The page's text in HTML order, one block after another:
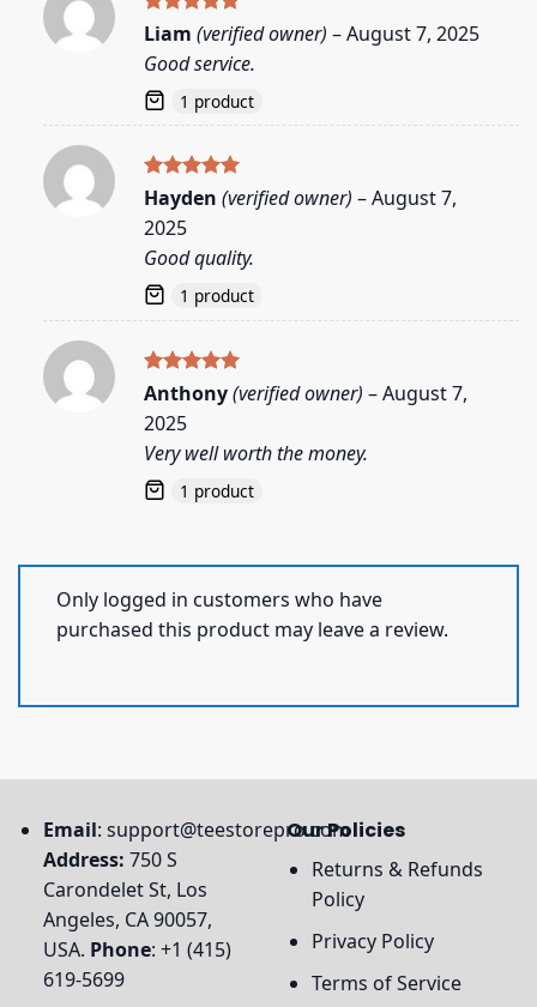
Rated 5
out of 5
Liam (verified owner) –August 7, 2025
Good service.
1 product
Rated5
out of 5
Hayden (verified owner) –August 7,
2025
Good quality.
1 product
Rated5
Anthony(verified owner) –August 7,
2025
Very well worth the money.
1 product
Only logged in customers who have
purchased this product may leave a review.
Email: support@teestorepro.com
Address: 750 S
Carondelet St, Los
Angeles, CA 90057,
USA. Phone: +1 (415)
619-5699
Our Policies
Returns & Refunds
Policy
Privacy Policy
Terms of Service